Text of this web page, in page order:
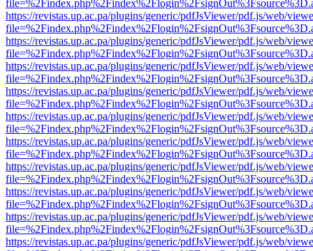
https://revistas.up.ac.pa/plugins/generic/pdfJsViewer/pdf.js/web/
https://revistas.up.ac.pa/plugins/generic/pdfJsViewer/pdf.js/web/
https://revistas.up.ac.pa/plugins/generic/pdfJsViewer/pdf.js/web/
https://revistas.up.ac.pa/plugins/generic/pdfJsViewer/pdf.js/web/
https://revistas.up.ac.pa/plugins/generic/pdfJsViewer/pdf.js/web/
https://revistas.up.ac.pa/plugins/generic/pdfJsViewer/pdf.js/web/
https://revistas.up.ac.pa/plugins/generic/pdfJsViewer/pdf.js/web/
https://revistas.up.ac.pa/plugins/generic/pdfJsViewer/pdf.js/web/
https://revistas.up.ac.pa/plugins/generic/pdfJsViewer/pdf.js/web/
https://revistas.up.ac.pa/plugins/generic/pdfJsViewer/pdf.js/web/